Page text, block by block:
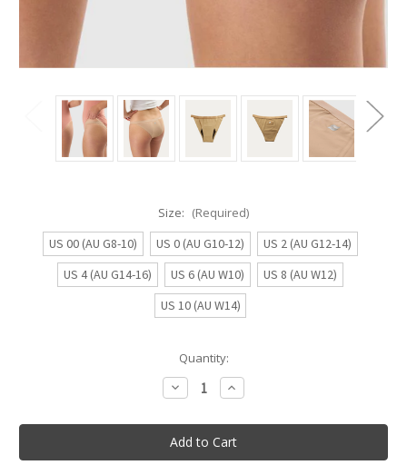
Size: (Required)
US 00 (AU G8-10)
US 0 (AU G10-12)
US 2 (AU G12-14)
US 4 (AU G14-16)
US 6 (AU W10)
US 8 (AU W12)
US 10 (AU W14)
Quantity:
Decrease
Quantity
Eltee
UnderDance
High-
Increase
Quantity
Eltee
UnderDance
High-